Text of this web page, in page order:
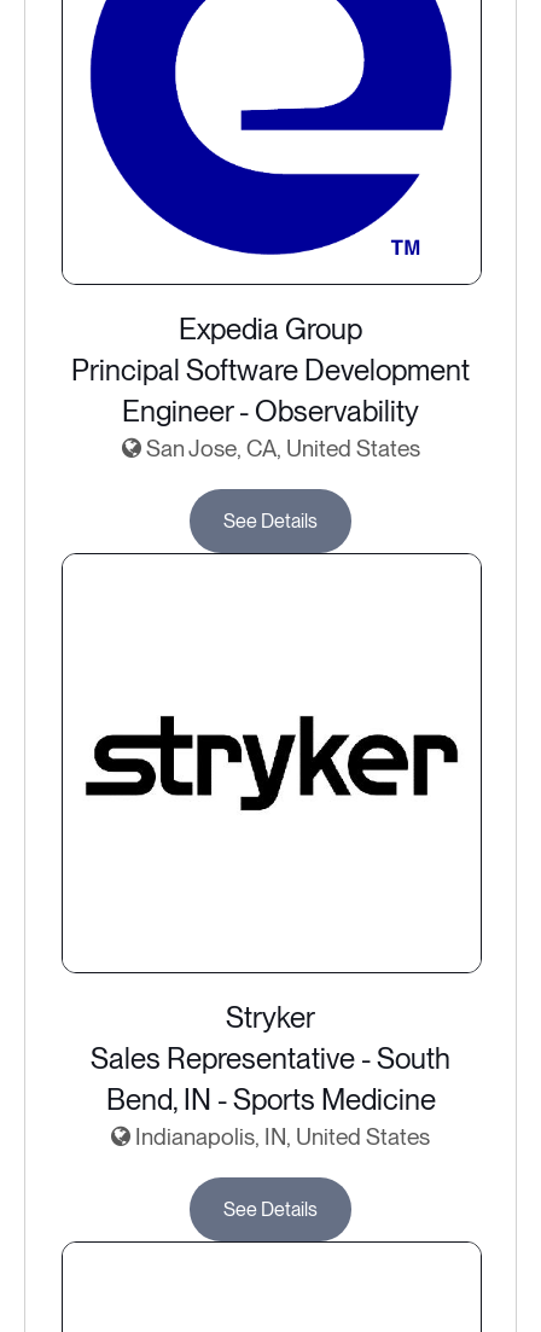
Expedia Group
Principal Software Development
Engineer - Observability
San Jose, CA, United States
See Details
Stryker
Sales Representative - South
Bend, IN - Sports Medicine
Indianapolis, IN, United States
See Details